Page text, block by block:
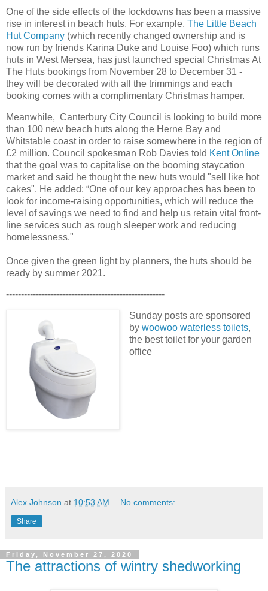
One of the side effects of the lockdowns has been a massive
rise in interest in beach huts. For example, The Little Beach
Hut Company (which recently changed ownership and is
now run by friends Karina Duke and Louise Foo) which runs
huts in West Mersea, has just launched special Christmas At
The Huts bookings from November 28 to December 31 -
they will be decorated with all the trimmings and each
booking comes with a complimentary Christmas hamper.
Meanwhile, Canterbury City Council is looking to build more
than 100 new beach huts along the Herne Bay and
Whitstable coast in order to raise somewhere in the region of
£2 million. Council spokesman Rob Davies told Kent Online
that the goal was to capitalise on the booming staycation
market and said he thought the new huts would "sell like hot
cakes". He added: “One of our key approaches has been to
look for income-raising opportunities, which will reduce the
level of savings we need to find and help us retain vital front-
line services such as rough sleeper work and reducing
homelessness."
Once given the green light by planners, the huts should be
ready by summer 2021.
-----------------------------------------------------
Sunday posts are sponsored
by woowoo waterless toilets,
the best toilet for your garden
office
Alex Johnson at 10:53 AM No comments:
Share
Friday, November 27, 2020
The attractions of wintry shedworking